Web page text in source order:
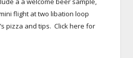
flight at two libation loop
pizza and tips. Click here for